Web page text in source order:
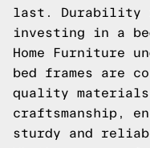
last. Durability
investing in a
Home Furniture
bed frames are
quality materials
craftsmanship,
sturdy and